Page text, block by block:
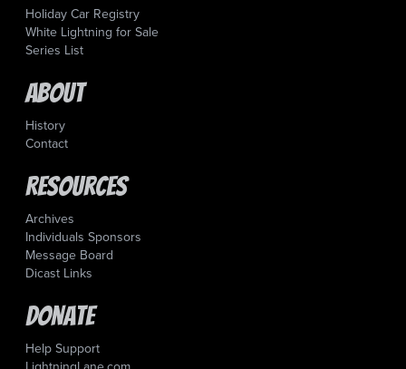
Holiday Car Registry
White Lightning for Sale
Series List
About
History
Contact
Resources
Archives
Individuals Sponsors
Message Board
Dicast Links
Donate
Help Support